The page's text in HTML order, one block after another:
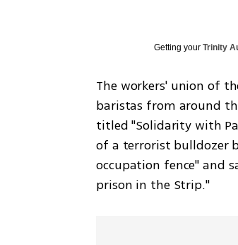
Getting yourTrinity
The workers' union of
baristas from around
titled "Solidarity with
of a terrorist bulldozer
occupation fence" and
prison in the Strip."